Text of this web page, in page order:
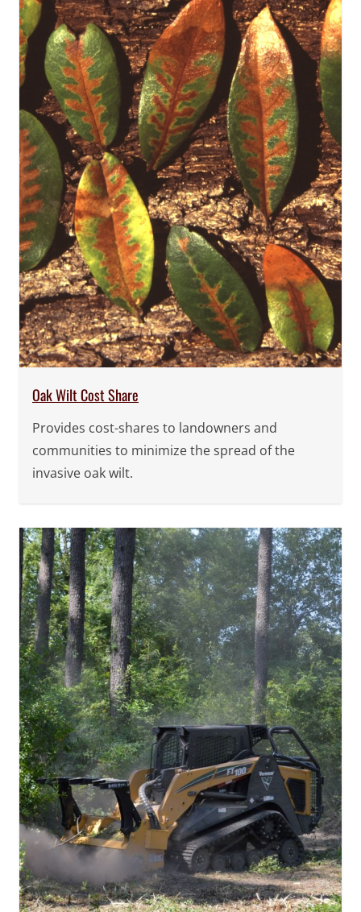
Oak Wilt Cost Share
Provides cost-shares to landowners and
communities to minimize the spread of the
invasive oak wilt.